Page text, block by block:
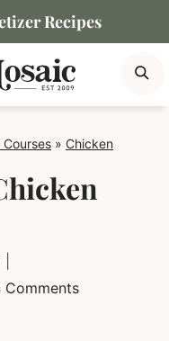
Recipes
Courses » Chicken
Comments